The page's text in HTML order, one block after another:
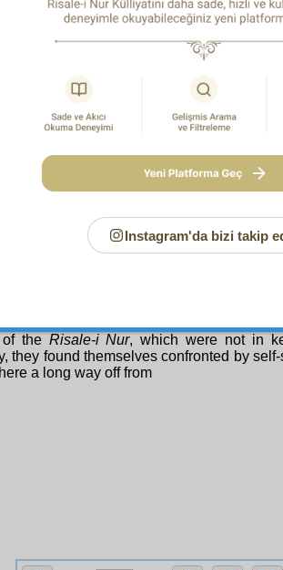
spirits, and minds— than the Risale-i Nur
verified belief,
their hearts, spirits, and
hardships, they know from the
and unimportant, and yield
of belief unfolds in other channels,
They prove through their states of mind
in this world too. Yes, they say
is good,” and steadfastly work to
the Most Merciful of the Merciful
the cause of pride and happiness for
a i d N u
to this Divinely ordained event
Determining: because some of the new
of the Risale-i Nur, which were not in
they found themselves confronted by
a long way off from
Instagram'da bizi takip